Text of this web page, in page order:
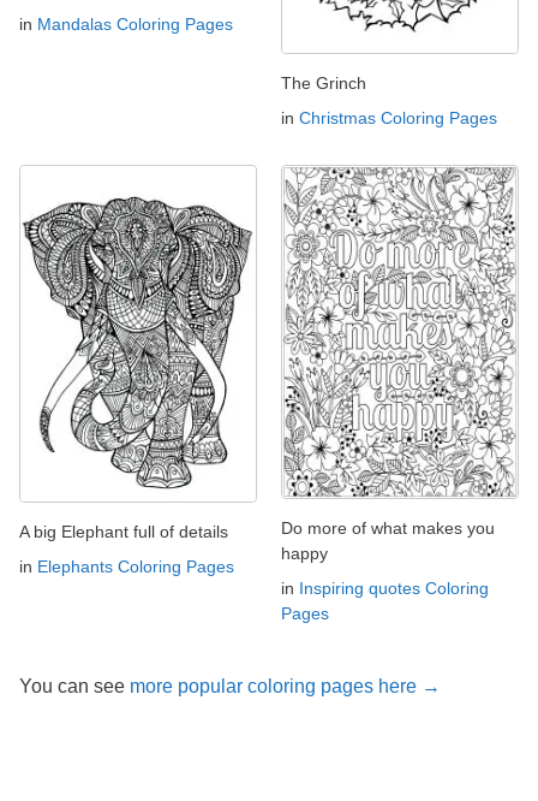
in Mandalas Coloring Pages
The Grinch
in Christmas Coloring Pages
A big Elephant full of details
in Elephants Coloring Pages
Do more of what makes you
happy
in Inspiring quotes Coloring
Pages
You can see more popular coloring pages here →